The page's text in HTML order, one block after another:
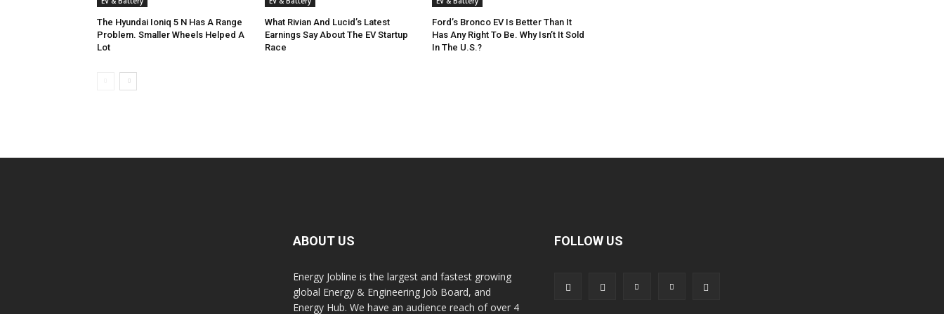
The Hyundai Ioniq 5 N Has A Range
Problem. Smaller Wheels Helped A
Lot
What Rivian And Lucid’s Latest
Earnings Say About The EV Startup
Race
Ford’s Bronco EV Is Better Than It
Has Any Right To Be. Why Isn’t It Sold
In The U.S.?
ABOUT US
Energy Jobline is the largest and fastest growing
global Energy & Engineering Job Board, and
Energy Hub. We have an audience reach of over 4
FOLLOW US